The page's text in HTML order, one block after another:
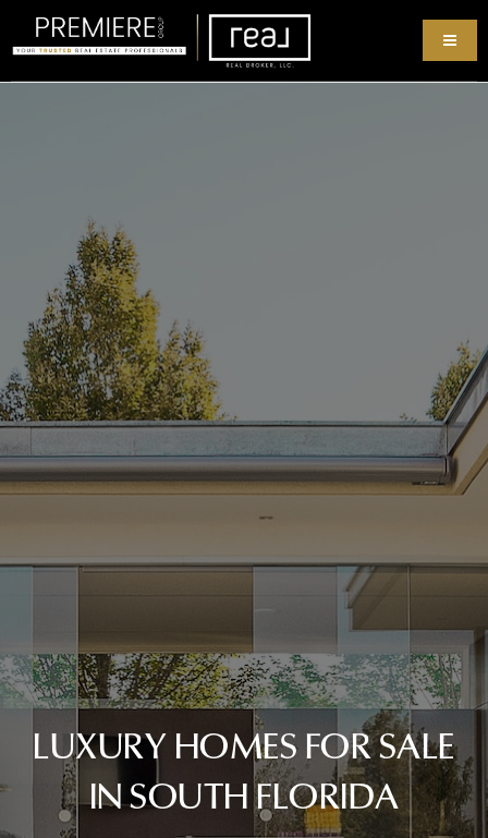
LUXURY HOMES FOR SALE
IN SOUTH FLORIDA